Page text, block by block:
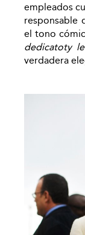
empleados
responsable
el tono
dedicatoty
verdadera